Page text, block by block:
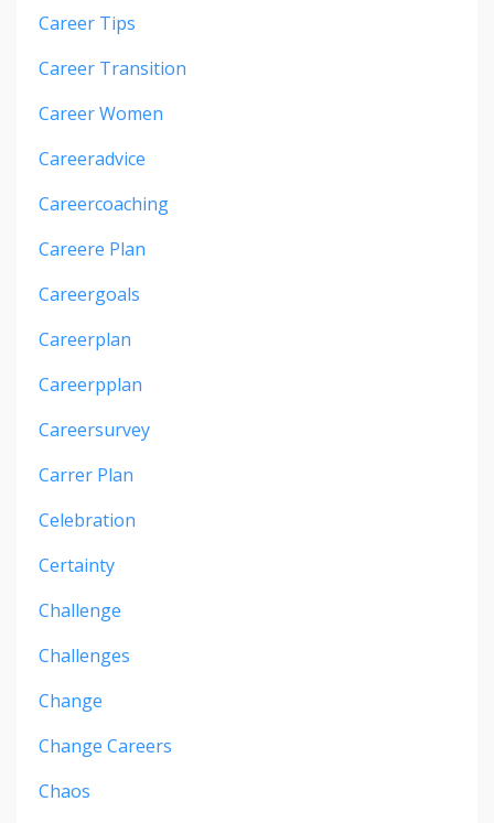
Career Tips
Career Transition
Career Women
Careeradvice
Careercoaching
Careere Plan
Careergoals
Careerplan
Careerpplan
Careersurvey
Carrer Plan
Celebration
Certainty
Challenge
Challenges
Change
Change Careers
Chaos